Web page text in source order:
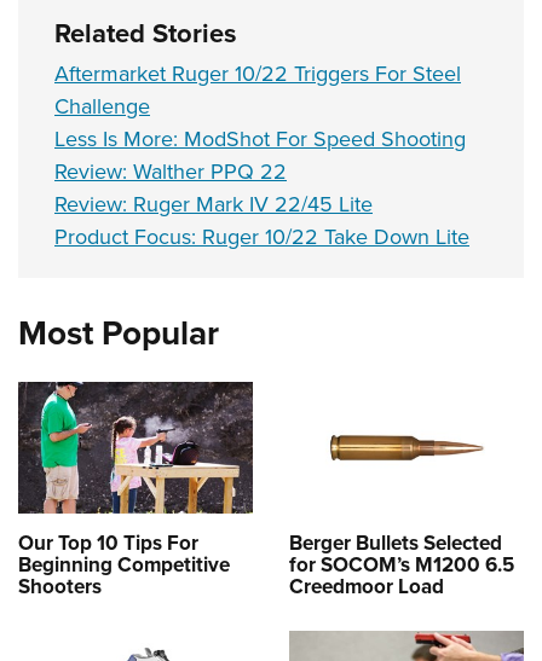
Related Stories
Aftermarket Ruger 10/22 Triggers For Steel
Challenge
Less Is More: ModShot For Speed Shooting
Review: Walther PPQ 22
Review: Ruger Mark IV 22/45 Lite
Product Focus: Ruger 10/22 Take Down Lite
Most Popular
Our Top 10 Tips For
Beginning Competitive
Shooters
Berger Bullets Selected
for SOCOM’s M1200 6.5
Creedmoor Load